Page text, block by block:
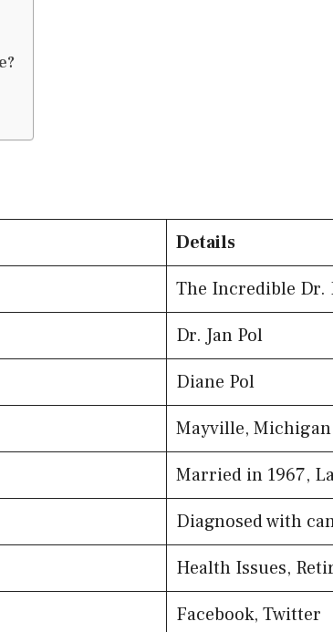
Details
The Incredible Dr.
Dr. Jan Pol
Diane Pol
Mayville, Michigan
Married in 1967,
Diagnosed with
Health Issues,
Facebook, Twitter